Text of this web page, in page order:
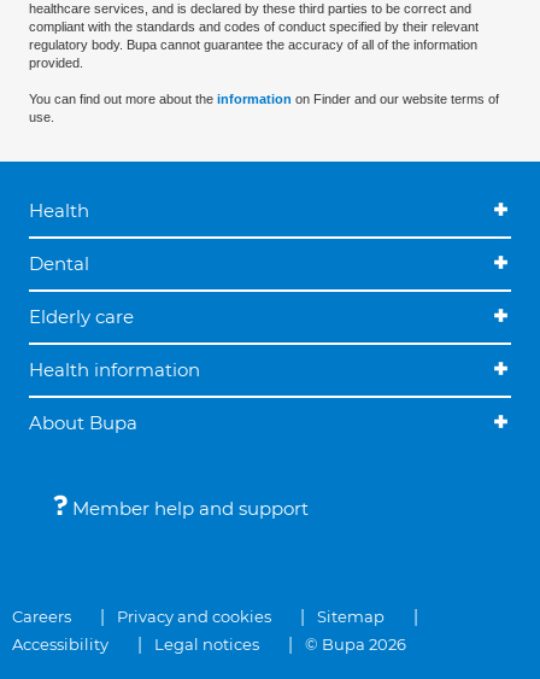
healthcare services, and is declared by these third parties to be correct and
compliant with the standards and codes of conduct specified by their relevant
regulatory body. Bupa cannot guarantee the accuracy of all of the information
provided.
You can find out more about the information on Finder and our website terms of
use.
Health
Dental
Elderly care
Health information
About Bupa
Member help and support
Careers Privacy and cookies
Sitemap
Accessibility
Legal notices © Bupa 2026